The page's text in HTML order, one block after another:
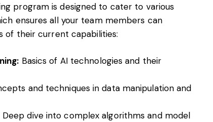
program is designed to cater to various
ensures all your team members can
of their current capabilities:
Basics of AI technologies and their
and techniques in data manipulation and
Deep dive into complex algorithms and model